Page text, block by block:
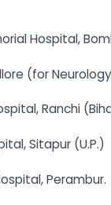
Hospital,
(for
Ranchi
Sitapur (U.P.)
Perambur.